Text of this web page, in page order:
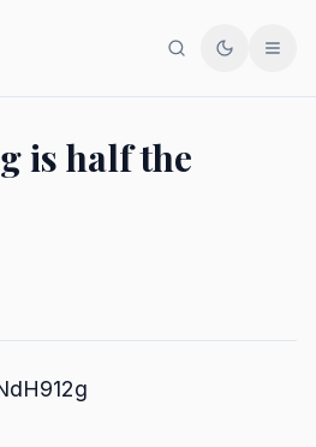
SearchToggle
is half the